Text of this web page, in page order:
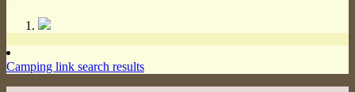
Camping link search results